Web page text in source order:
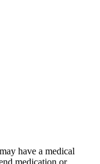
have a medical